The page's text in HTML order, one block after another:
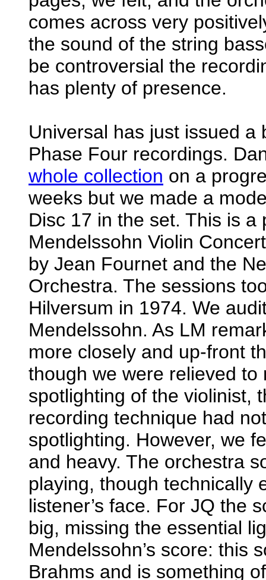
comes across very
the sound of the string
be controversial the
has plenty of presence.
Universal has just issued
Phase Four recordings.
whole collection on a
weeks but we made a
Disc 17 in the set. This is a
Mendelssohn Violin
by Jean Fournet and the
Orchestra. The sessions
Hilversum in 1974. We
Mendelssohn. As LM
more closely and up-front
though we were relieved
spotlighting of the violinist,
recording technique had
spotlighting. However, we
and heavy. The orchestra
playing, though technically
listener’s face. For JQ the
big, missing the essential
Mendelssohn’s score: this
Brahms and is something